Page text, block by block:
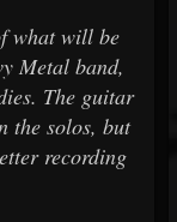
what will be
Metal band,
The guitar
the solos, but
recording